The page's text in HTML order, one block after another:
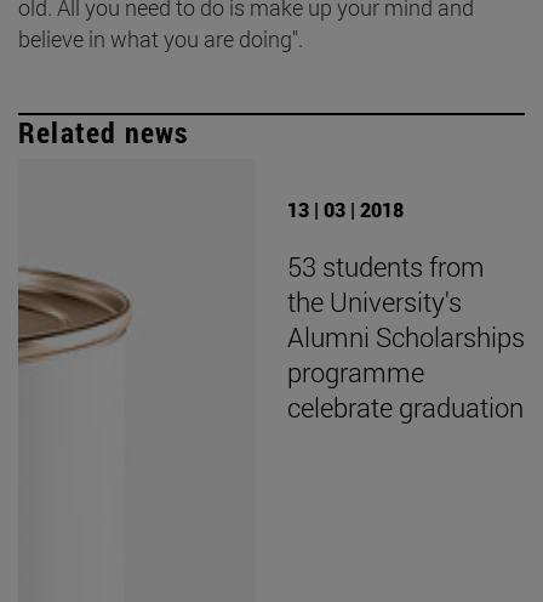
old. All you need to do is make up your mind and
believe in what you are doing".
Related news
13 | 03 | 2018
53 students from
the University's
Alumni Scholarships
programme
celebrate graduation